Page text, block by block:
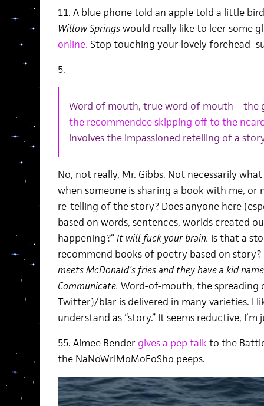
11. A blue phone told an apple told a little
Willow Springswould really like to leer some
online. Stop touching your lovely
5.
Word of mouth, true word of mouth – the
the recommendee skipping off to the
involves the impassioned retelling of a
No, not really, Mr. Gibbs. Not necessarily
when someone is sharing a book with me, or
re-telling of the story? Does anyone here
based on words, sentences, worlds created
happening?”It will fuck your brain. Is that a
recommend books of poetry based on story?
meets McDonald’s fries and they have a kid
Communicate. Word-of-mouth, the
Twitter)/blar is delivered in many varieties. I
understand as “story.” It seems reductive, I’m
55. Aimee Bender gives a pep talkto the
the NaNoWriMoMoFoSho peeps.